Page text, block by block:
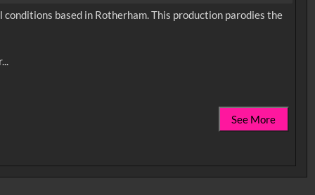
based in Rotherham. This production parodies the
The film opens with a shot of three teenagers sprinting towards a Rover saloon, where they then proceed to start vandalising the car...
See More